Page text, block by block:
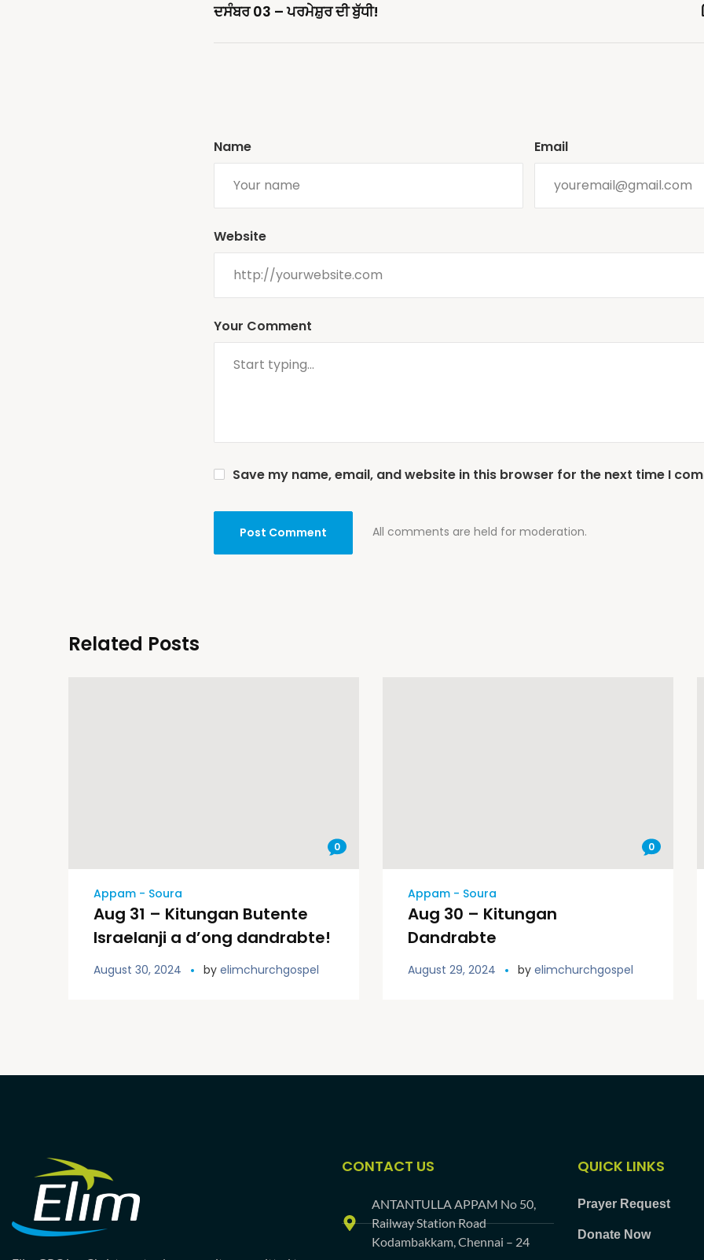
ਦਸੰਬਰ 03 – ਪਰਮੇਸ਼ੁਰ ਦੀ ਬੁੱਧੀ!
Your Comment
All comments are held for moderation.
Name Email
Website
Save my name, email, and website in this browser for the next time I
Related Posts
0
Appam - Soura
Aug 31 – Kitungan Butente
Israelanji a d’ong dandrabte!
August 30, 2024 by elimchurchgospel
0
Appam - Soura
Aug 30 – Kitungan
Dandrabte
August 29, 2024 by elimchurchgospel
CONTACT US
ANTANTULLA APPAM No 50,
Railway Station Road
Kodambakkam, Chennai – 24
QUICK LINKS
Prayer Request
Donate Now